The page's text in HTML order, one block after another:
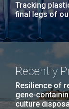
Tracking
final legs of
Recently
Resilience of
gene-
culture